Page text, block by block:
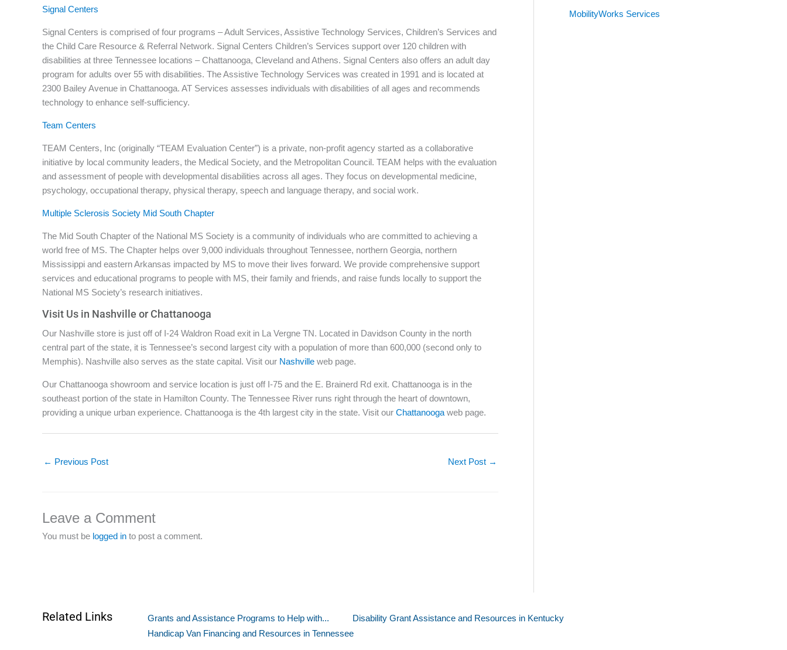
Signal Centers
Signal Centers is comprised of four programs – Adult Services, Assistive Technology Services, Children’s Services and
the Child Care Resource & Referral Network. Signal Centers Children’s Services support over 120 children with
disabilities at three Tennessee locations – Chattanooga, Cleveland and Athens. Signal Centers also offers an adult day
program for adults over 55 with disabilities. The Assistive Technology Services was created in 1991 and is located at
2300 Bailey Avenue in Chattanooga. AT Services assesses individuals with disabilities of all ages and recommends
technology to enhance self-sufficiency.
Team Centers
TEAM Centers, Inc (originally “TEAM Evaluation Center”) is a private, non-profit agency started as a collaborative
initiative by local community leaders, the Medical Society, and the Metropolitan Council. TEAM helps with the evaluation
and assessment of people with developmental disabilities across all ages. They focus on developmental medicine,
psychology, occupational therapy, physical therapy, speech and language therapy, and social work.
Multiple Sclerosis Society Mid South Chapter
The Mid South Chapter of the National MS Society is a community of individuals who are committed to achieving a
world free of MS. The Chapter helps over 9,000 individuals throughout Tennessee, northern Georgia, northern
Mississippi and eastern Arkansas impacted by MS to move their lives forward. We provide comprehensive support
services and educational programs to people with MS, their family and friends, and raise funds locally to support the
National MS Society’s research initiatives.
Visit Us in Nashville or Chattanooga
Our Nashville store is just off of I-24 Waldron Road exit in La Vergne TN. Located in Davidson County in the north
central part of the state, it is Tennessee’s second largest city with a population of more than 600,000 (second only to
Memphis). Nashville also serves as the state capital. Visit our Nashville web page.
Our Chattanooga showroom and service location is just off I-75 and the E. Brainerd Rd exit. Chattanooga is in the
southeast portion of the state in Hamilton County. The Tennessee River runs right through the heart of downtown,
providing a unique urban experience. Chattanooga is the 4th largest city in the state. Visit our Chattanooga web page.
← Previous Post Next Post →
Leave a Comment
You must be logged in to post a comment.
MobilityWorks Services
Related Links Grants and Assistance Programs to Help with...
Disability Grant Assistance and Resources in Kentucky
Handicap Van Financing and Resources in Tennessee